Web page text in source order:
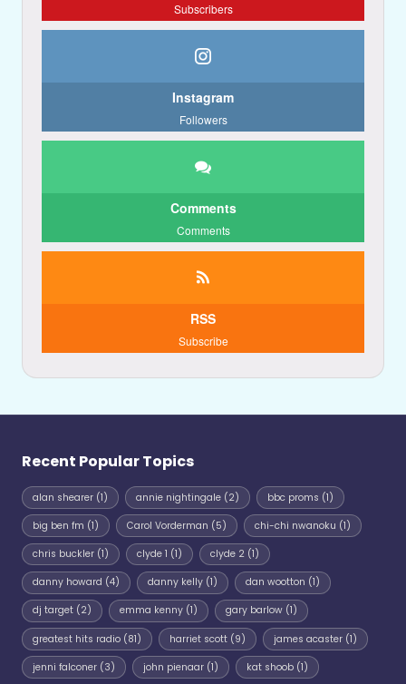
Subscribers
Instagram
Followers
Comments
Comments
RSS
Subscribe
Recent Popular Topics
alan shearer (1) annie nightingale(2) bbc proms (1)
big ben fm (1) Carol Vorderman (5) chi-chi nwanoku (1)
chris buckler (1) clyde 1 (1) clyde 2(1)
danny howard (4) danny kelly(1) dan wootton (1)
dj target (2) emma kenny(1) gary barlow(1)
greatest hits radio (81) harriet scott(9) james acaster(1)
jenni falconer (3) john pienaar(1) kat shoob(1)